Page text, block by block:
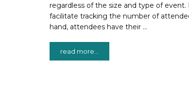
regardless of the size and type of
facilitate tracking the number of
hand, attendees have their …
read more...